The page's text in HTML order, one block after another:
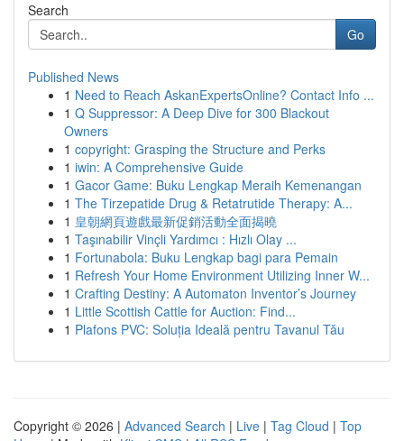
Search
Go
Published News
1 Need to Reach AskanExpertsOnline? Contact Info ...
1 Q Suppressor: A Deep Dive for 300 Blackout
Owners
1 copyright: Grasping the Structure and Perks
1 iwin: A Comprehensive Guide
1 Gacor Game: Buku Lengkap Meraih Kemenangan
1 The Tirzepatide Drug & Retatrutide Therapy: A...
1 皇朝網頁遊戲最新促銷活動全面揭曉
1 Taşınabilir Vinçli Yardımcı : Hızlı Olay ...
1 Fortunabola: Buku Lengkap bagi para Pemain
1 Refresh Your Home Environment Utilizing Inner W...
1 Crafting Destiny: A Automaton Inventor’s Journey
1 Little Scottish Cattle for Auction: Find...
1 Plafons PVC: Soluția Ideală pentru Tavanul Tău
Copyright © 2026 | Advanced Search | Live | Tag Cloud | Top